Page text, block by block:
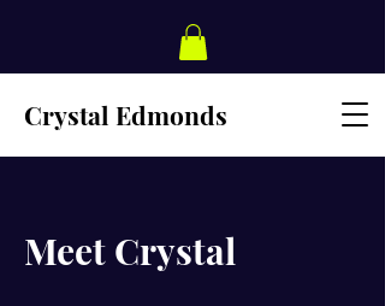
Crystal Edmonds
Meet Crystal